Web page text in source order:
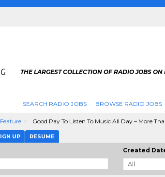
THE LARGEST COLLECTION OF RADIO JOBS ON
SEARCH RADIO JOBS BROWSE RADIO JOBS
Good Pay To Listen To Music All Day – More
UP RESUME
Created